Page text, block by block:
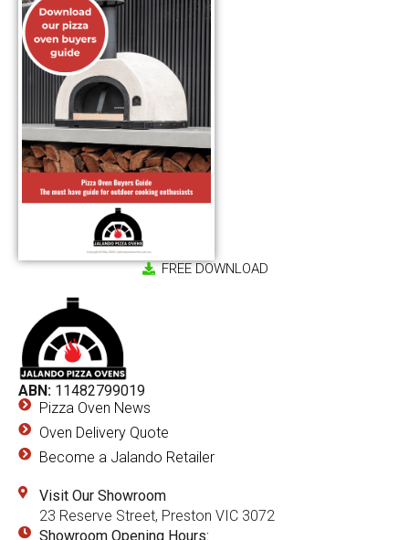
FREE DOWNLOAD
ABN: 11482799019
Pizza Oven News
Oven Delivery Quote
Become a Jalando Retailer
Visit Our Showroom
23 Reserve Street, Preston VIC 3072
Showroom Opening Hours: